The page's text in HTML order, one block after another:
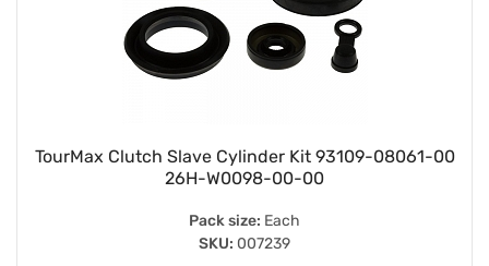
TourMax Clutch Slave Cylinder Kit 93109-08061-00
26H-W0098-00-00
Pack size: Each
SKU: 007239